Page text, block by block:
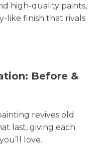
high-quality paints,
like finish that rivals
Before &
revives old
last, giving each
love.